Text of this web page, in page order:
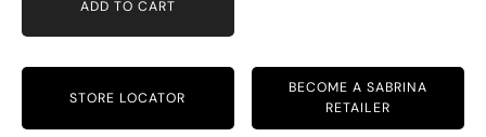
ADD TO CART
STORE LOCATOR
BECOME A SABRINA
RETAILER